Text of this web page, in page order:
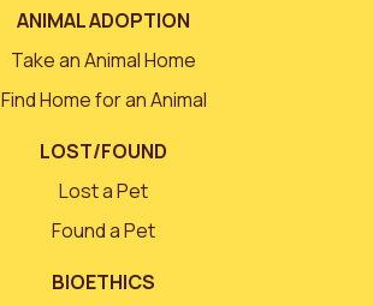
ANIMAL ADOPTION
Take an Animal Home
Find Home for an Animal
LOST/FOUND
Lost a Pet
Found a Pet
BIOETHICS